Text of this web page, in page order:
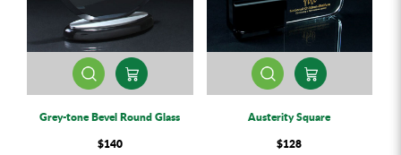
Grey-tone Bevel Round Glass
$140
Austerity Square
$128